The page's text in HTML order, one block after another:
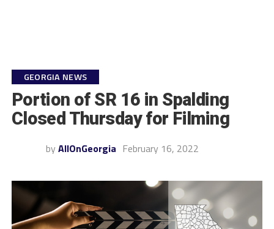
GEORGIA NEWS
Portion of SR 16 in Spalding
Closed Thursday for Filming
by AllOnGeorgia February 16, 2022